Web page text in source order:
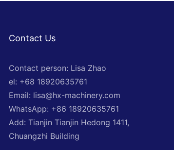
Contact Us
Contact person: Lisa Zhao
el: +68 18920635761
Email: lisa@hx-machinery.com
WhatsApp: +86 18920635761
Add: Tianjin Tianjin Hedong 1411,
Chuangzhi Building